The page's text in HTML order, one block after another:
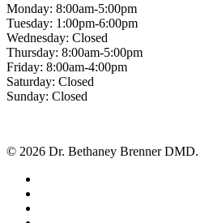
Monday: 8:00am-5:00pm
Tuesday: 1:00pm-6:00pm
Wednesday: Closed
Thursday: 8:00am-5:00pm
Friday: 8:00am-4:00pm
Saturday: Closed
Sunday: Closed
© 2026 Dr. Bethaney Brenner DMD.